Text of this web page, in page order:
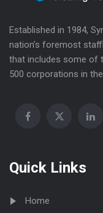
Established in 1984,
nation’s foremost
that includes some of
500 corporations in
Quick Links
Home